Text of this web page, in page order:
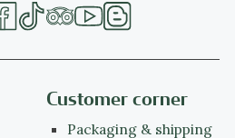
Customer corner
Packaging & shipping